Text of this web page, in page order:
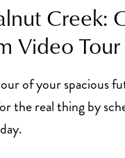
Creek:
Video Tour
of your spacious
the real thing by